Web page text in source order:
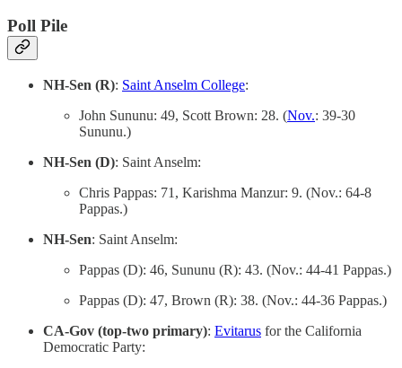
Poll Pile
NH-Sen (R): Saint Anselm College:
John Sununu: 49, Scott Brown: 28. (Nov.: 39-30
Sununu.)
NH-Sen (D): Saint Anselm:
Chris Pappas: 71, Karishma Manzur: 9. (Nov.: 64-8
Pappas.)
NH-Sen: Saint Anselm:
Pappas (D): 46, Sununu (R): 43. (Nov.: 44-41 Pappas.)
Pappas (D): 47, Brown (R): 38. (Nov.: 44-36 Pappas.)
CA-Gov (top-two primary): Evitarus for the California
Democratic Party: